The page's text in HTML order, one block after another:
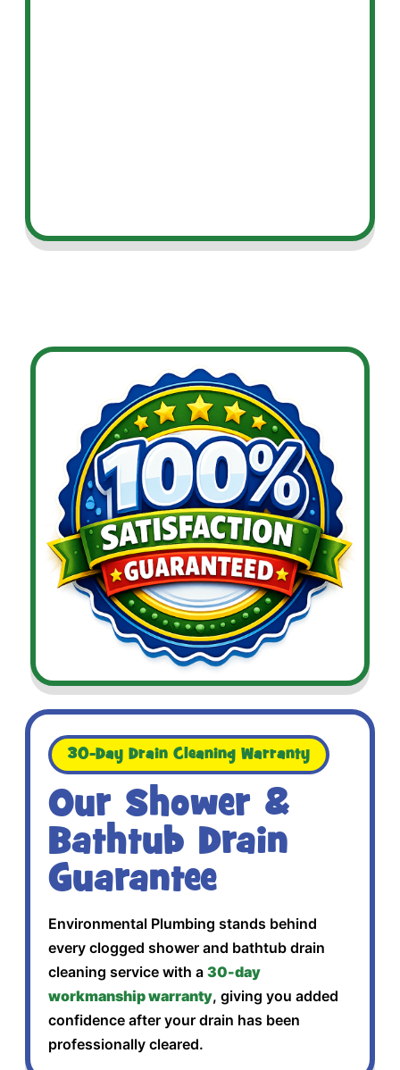
30-Day Drain Cleaning Warranty
Our Shower &
Bathtub Drain
Guarantee
Environmental Plumbing stands behind
every clogged shower and bathtub drain
cleaning service with a 30-day
workmanship warranty, giving you added
confidence after your drain has been
professionally cleared.